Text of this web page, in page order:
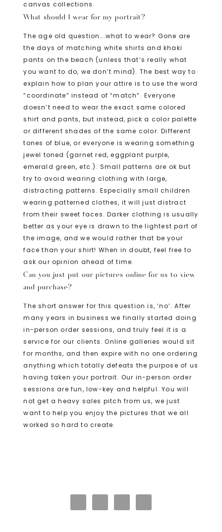
canvas collections.
What should I wear for my portrait?
The age old question….what to wear? Gone are
the days of matching white shirts and khaki
pants on the beach (unless that’s really what
you want to do, we don’t mind). The best way to
explain how to plan your attire is to use the word
“coordinate” instead of “match”. Everyone
doesn’t need to wear the exact same colored
shirt and pants, but instead, pick a color palette
or different shades of the same color. Different
tones of blue, or everyone is wearing something
jewel toned (garnet red, eggplant purple,
emerald green, etc.). Small patterns are ok but
try to avoid wearing clothing with large,
distracting patterns. Especially small children
wearing patterned clothes, it will just distract
from their sweet faces. Darker clothing is usually
better as your eye is drawn to the lightest part of
the image, and we would rather that be your
face than your shirt! When in doubt, feel free to
ask our opinion ahead of time.
Can you just put our pictures online for us to view
and purchase?
The short answer for this question is, ‘no’. After
many years in business we finally started doing
in-person order sessions, and truly feel it is a
service for our clients. Online galleries would sit
for months, and then expire with no one ordering
anything which totally defeats the purpose of us
having taken your portrait. Our in-person order
sessions are fun, low-key and helpful. You will
not get a heavy sales pitch from us, we just
want to help you enjoy the pictures that we all
worked so hard to create.